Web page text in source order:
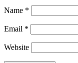
Name *
Email *
Website